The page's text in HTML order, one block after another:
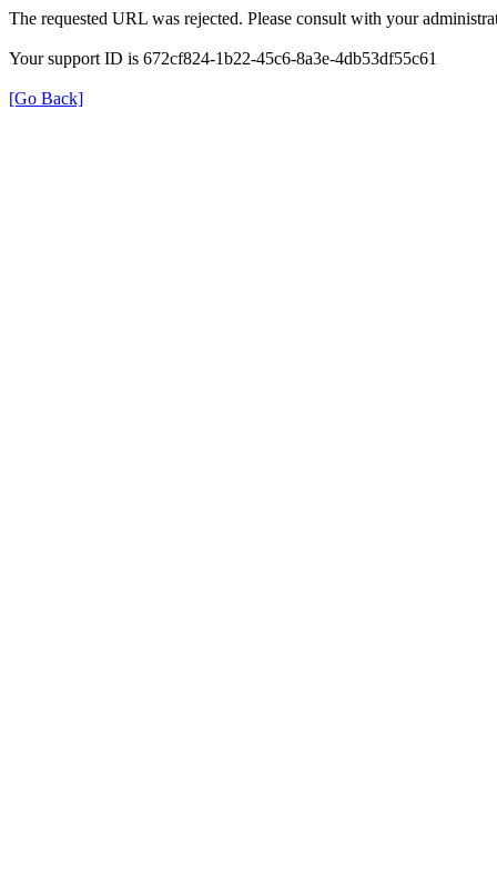
The requested URL was rejected. Please consult with your
Your support ID is 672cf824-1b22-45c6-8a3e-4db53df55c61
[Go Back]